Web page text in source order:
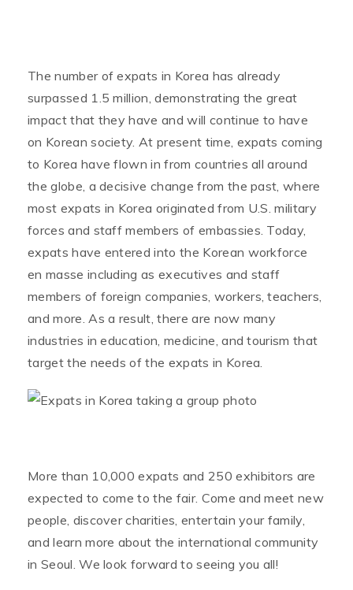
The number of expats in Korea has already
surpassed 1.5 million, demonstrating the great
impact that they have and will continue to have
on Korean society. At present time, expats coming
to Korea have flown in from countries all around
the globe, a decisive change from the past, where
most expats in Korea originated from U.S. military
forces and staff members of embassies. Today,
expats have entered into the Korean workforce
en masse including as executives and staff
members of foreign companies, workers, teachers,
and more. As a result, there are now many
industries in education, medicine, and tourism that
target the needs of the expats in Korea.
More than 10,000 expats and 250 exhibitors are
expected to come to the fair. Come and meet new
people, discover charities, entertain your family,
and learn more about the international community
in Seoul. We look forward to seeing you all!